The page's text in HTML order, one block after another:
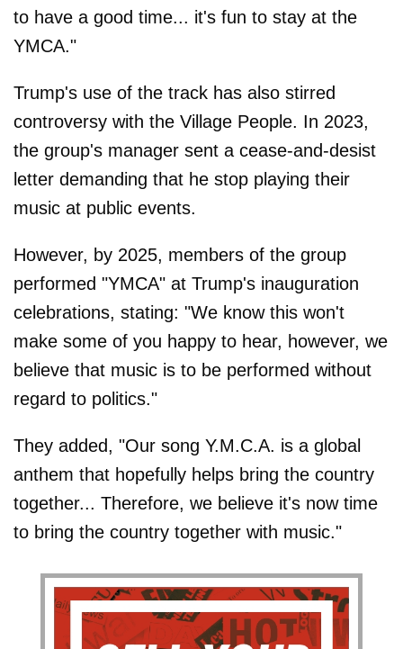
to have a good time... it's fun to stay at the
YMCA."
Trump's use of the track has also stirred
controversy with the Village People. In 2023,
the group's manager sent a cease-and-desist
letter demanding that he stop playing their
music at public events.
However, by 2025, members of the group
performed "YMCA" at Trump's inauguration
celebrations, stating: "We know this won't
make some of you happy to hear, however, we
believe that music is to be performed without
regard to politics."
They added, "Our song Y.M.C.A. is a global
anthem that hopefully helps bring the country
together... Therefore, we believe it's now time
to bring the country together with music."